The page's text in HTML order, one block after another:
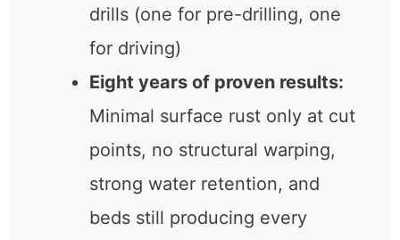
drills (one for pre-drilling, one
for driving)
Eight years of proven results:
Minimal surface rust only at cut
points, no structural warping,
strong water retention, and
beds still producing every